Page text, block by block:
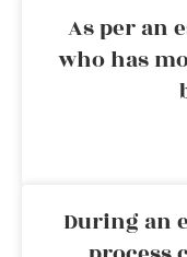
As per an
who has
During an